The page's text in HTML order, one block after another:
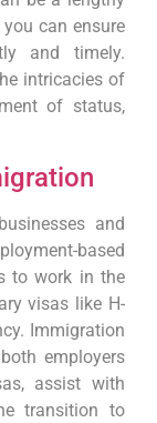
can ensure
and timely.
intricacies of
of status,
and
based
to work in the
visas like H-
Immigration
employers
assist with
transition to